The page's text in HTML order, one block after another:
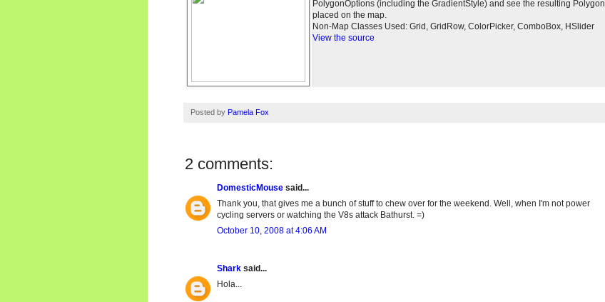
PolygonOptions (including the GradientStyle) and see the resulting Polygon
placed on the map.
Non-Map Classes Used: Grid, GridRow, ColorPicker, ComboBox, HSlider
View the source
Posted by Pamela Fox
2 comments:
DomesticMouse said...
Thank you, that gives me a bunch of stuff to chew over for the weekend. Well, when I'm not power
cycling servers or watching the V8s attack Bathurst. =)
October 10, 2008 at 4:06 AM
Shark said...
Hola...